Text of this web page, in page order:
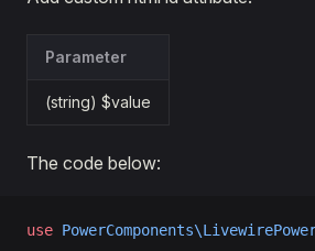
Parameter
(string) $value
The code below:
use